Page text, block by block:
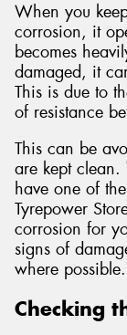
When you
corrosion, it
becomes
damaged, it
This is due to
of resistance
This can be
are kept clean.
have one of
Tyrepower
corrosion for
signs of
where possible.
Checking